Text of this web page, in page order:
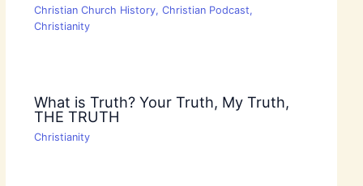
Christian Church History, Christian Podcast,
Christianity
What is Truth? Your Truth, My Truth,
THE TRUTH
Christianity